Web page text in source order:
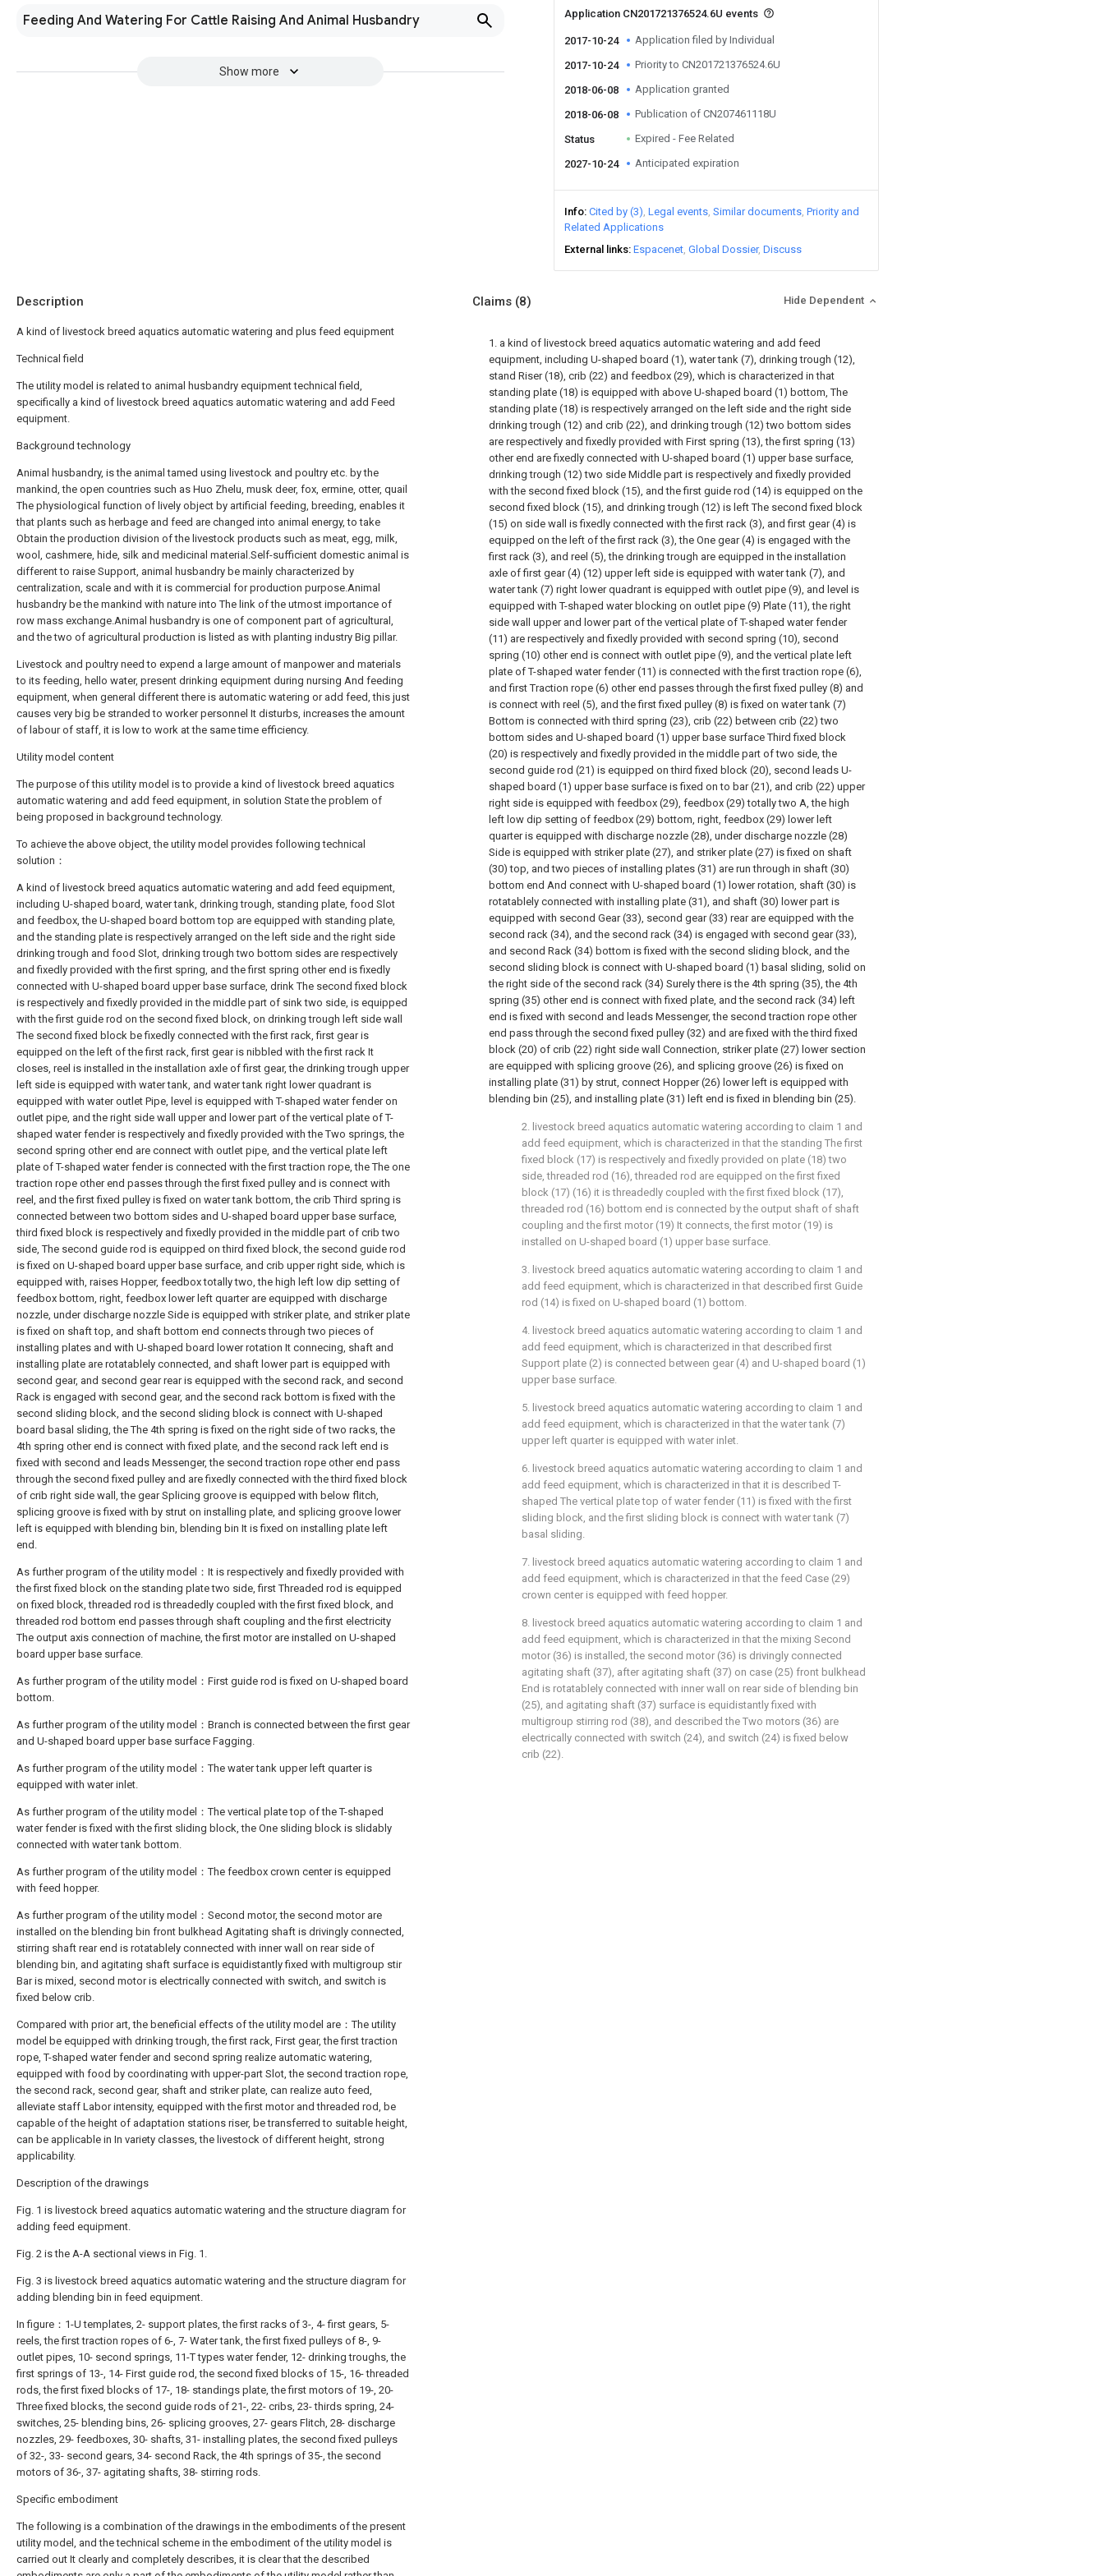
Feeding And Watering For Cattle Raising And Animal Husbandry
Show more
Application CN201721376524.6U events
2017-10-24 Application filed by Individual
2017-10-24 Priority to CN201721376524.6U
2018-06-08 Application granted
2018-06-08 Publication of CN207461118U
Status Expired - Fee Related
2027-10-24 Anticipated expiration
Info Cited by (3) Legal events Similar documents Priority and
Related Applications
External links Espacenet Global Dossier Discuss
Description
A kind of livestock breed aquatics automatic watering and plus feed equipment
Technical field
The utility model is related to animal husbandry equipment technical field,
specifically a kind of livestock breed aquatics automatic watering and add Feed
equipment.
Background technology
Animal husbandry, is the animal tamed using livestock and poultry etc. by the
mankind, the open countries such as Huo Zhelu, musk deer, fox, ermine, otter, quail
The physiological function of lively object by artificial feeding, breeding, enables it
that plants such as herbage and feed are changed into animal energy, to take
Obtain the production division of the livestock products such as meat, egg, milk,
wool, cashmere, hide, silk and medicinal material.Self-sufficient domestic animal is
different to raise Support, animal husbandry be mainly characterized by
centralization, scale and with it is commercial for production purpose.Animal
husbandry be the mankind with nature into The link of the utmost importance of
row mass exchange.Animal husbandry is one of component part of agricultural,
and the two of agricultural production is listed as with planting industry Big pillar.
Livestock and poultry need to expend a large amount of manpower and materials
to its feeding, hello water, present drinking equipment during nursing And feeding
equipment, when general different there is automatic watering or add feed, this just
causes very big be stranded to worker personnel It disturbs, increases the amount
of labour of staff, it is low to work at the same time efficiency.
Utility model content
The purpose of this utility model is to provide a kind of livestock breed aquatics
automatic watering and add feed equipment, in solution State the problem of
being proposed in background technology.
To achieve the above object, the utility model provides following technical
solution：
A kind of livestock breed aquatics automatic watering and add feed equipment,
including U-shaped board, water tank, drinking trough, standing plate, food Slot
and feedbox, the U-shaped board bottom top are equipped with standing plate,
and the standing plate is respectively arranged on the left side and the right side
drinking trough and food Slot, drinking trough two bottom sides are respectively
and fixedly provided with the first spring, and the first spring other end is fixedly
connected with U-shaped board upper base surface, drink The second fixed block
is respectively and fixedly provided in the middle part of sink two side, is equipped
with the first guide rod on the second fixed block, on drinking trough left side wall
The second fixed block be fixedly connected with the first rack, first gear is
equipped on the left of the first rack, first gear is nibbled with the first rack It
closes, reel is installed in the installation axle of first gear, the drinking trough upper
left side is equipped with water tank, and water tank right lower quadrant is
equipped with water outlet Pipe, level is equipped with T-shaped water fender on
outlet pipe, and the right side wall upper and lower part of the vertical plate of T-
shaped water fender is respectively and fixedly provided with the Two springs, the
second spring other end are connect with outlet pipe, and the vertical plate left
plate of T-shaped water fender is connected with the first traction rope, the The one
traction rope other end passes through the first fixed pulley and is connect with
reel, and the first fixed pulley is fixed on water tank bottom, the crib Third spring is
connected between two bottom sides and U-shaped board upper base surface,
third fixed block is respectively and fixedly provided in the middle part of crib two
side, The second guide rod is equipped on third fixed block, the second guide rod
is fixed on U-shaped board upper base surface, and crib upper right side, which is
equipped with, raises Hopper, feedbox totally two, the high left low dip setting of
feedbox bottom, right, feedbox lower left quarter are equipped with discharge
nozzle, under discharge nozzle Side is equipped with striker plate, and striker plate
is fixed on shaft top, and shaft bottom end connects through two pieces of
installing plates and with U-shaped board lower rotation It connecing, shaft and
installing plate are rotatablely connected, and shaft lower part is equipped with
second gear, and second gear rear is equipped with the second rack, and second
Rack is engaged with second gear, and the second rack bottom is fixed with the
second sliding block, and the second sliding block is connect with U-shaped
board basal sliding, the The 4th spring is fixed on the right side of two racks, the
4th spring other end is connect with fixed plate, and the second rack left end is
fixed with second and leads Messenger, the second traction rope other end pass
through the second fixed pulley and are fixedly connected with the third fixed block
of crib right side wall, the gear Splicing groove is equipped with below flitch,
splicing groove is fixed with by strut on installing plate, and splicing groove lower
left is equipped with blending bin, blending bin It is fixed on installing plate left
end.
As further program of the utility model：It is respectively and fixedly provided with
the first fixed block on the standing plate two side, first Threaded rod is equipped
on fixed block, threaded rod is threadedly coupled with the first fixed block, and
threaded rod bottom end passes through shaft coupling and the first electricity
The output axis connection of machine, the first motor are installed on U-shaped
board upper base surface.
As further program of the utility model：First guide rod is fixed on U-shaped board
bottom.
As further program of the utility model：Branch is connected between the first gear
and U-shaped board upper base surface Fagging.
As further program of the utility model：The water tank upper left quarter is
equipped with water inlet.
As further program of the utility model：The vertical plate top of the T-shaped
water fender is fixed with the first sliding block, the One sliding block is slidably
connected with water tank bottom.
As further program of the utility model：The feedbox crown center is equipped
with feed hopper.
As further program of the utility model：Second motor, the second motor are
installed on the blending bin front bulkhead Agitating shaft is drivingly connected,
stirring shaft rear end is rotatablely connected with inner wall on rear side of
blending bin, and agitating shaft surface is equidistantly fixed with multigroup stir
Bar is mixed, second motor is electrically connected with switch, and switch is
fixed below crib.
Compared with prior art, the beneficial effects of the utility model are：The utility
model be equipped with drinking trough, the first rack, First gear, the first traction
rope, T-shaped water fender and second spring realize automatic watering,
equipped with food by coordinating with upper-part Slot, the second traction rope,
the second rack, second gear, shaft and striker plate, can realize auto feed,
alleviate staff Labor intensity, equipped with the first motor and threaded rod, be
capable of the height of adaptation stations riser, be transferred to suitable height,
can be applicable in In variety classes, the livestock of different height, strong
applicability.
Description of the drawings
Fig. 1 is livestock breed aquatics automatic watering and the structure diagram for
adding feed equipment.
Fig. 2 is the A-A sectional views in Fig. 1.
Fig. 3 is livestock breed aquatics automatic watering and the structure diagram for
adding blending bin in feed equipment.
In figure：1-U templates, 2- support plates, the first racks of 3-, 4- first gears, 5-
reels, the first traction ropes of 6-, 7- Water tank, the first fixed pulleys of 8-, 9-
outlet pipes, 10- second springs, 11-T types water fender, 12- drinking troughs, the
first springs of 13-, 14- First guide rod, the second fixed blocks of 15-, 16- threaded
rods, the first fixed blocks of 17-, 18- standings plate, the first motors of 19-, 20-
Three fixed blocks, the second guide rods of 21-, 22- cribs, 23- thirds spring, 24-
switches, 25- blending bins, 26- splicing grooves, 27- gears Flitch, 28- discharge
nozzles, 29- feedboxes, 30- shafts, 31- installing plates, the second fixed pulleys
of 32-, 33- second gears, 34- second Rack, the 4th springs of 35-, the second
motors of 36-, 37- agitating shafts, 38- stirring rods.
Specific embodiment
The following is a combination of the drawings in the embodiments of the present
utility model, and the technical scheme in the embodiment of the utility model is
carried out It clearly and completely describes, it is clear that the described
Claims (8) Hide Dependent
1. a kind of livestock breed aquatics automatic watering and add feed
equipment, including U-shaped board (1), water tank (7), drinking trough (12),
stand Riser (18), crib (22) and feedbox (29), which is characterized in that
standing plate (18) is equipped with above U-shaped board (1) bottom, The
standing plate (18) is respectively arranged on the left side and the right side
drinking trough (12) and crib (22), and drinking trough (12) two bottom sides
are respectively and fixedly provided with First spring (13), the first spring (13)
other end are fixedly connected with U-shaped board (1) upper base surface,
drinking trough (12) two side Middle part is respectively and fixedly provided
with the second fixed block (15), and the first guide rod (14) is equipped on the
second fixed block (15), and drinking trough (12) is left The second fixed block
(15) on side wall is fixedly connected with the first rack (3), and first gear (4) is
equipped on the left of the first rack (3), the One gear (4) is engaged with the
first rack (3), and reel (5), the drinking trough are equipped in the installation
axle of first gear (4) (12) upper left side is equipped with water tank (7), and
water tank (7) right lower quadrant is equipped with outlet pipe (9), and level is
equipped with T-shaped water blocking on outlet pipe (9) Plate (11), the right
side wall upper and lower part of the vertical plate of T-shaped water fender
(11) are respectively and fixedly provided with second spring (10), second
spring (10) other end is connect with outlet pipe (9), and the vertical plate left
plate of T-shaped water fender (11) is connected with the first traction rope (6),
and first Traction rope (6) other end passes through the first fixed pulley (8) and
is connect with reel (5), and the first fixed pulley (8) is fixed on water tank (7)
Bottom is connected with third spring (23), crib (22) between crib (22) two
bottom sides and U-shaped board (1) upper base surface Third fixed block
(20) is respectively and fixedly provided in the middle part of two side, the
second guide rod (21) is equipped on third fixed block (20), second leads U-
shaped board (1) upper base surface is fixed on to bar (21), and crib (22) upper
right side is equipped with feedbox (29), feedbox (29) totally two A, the high
left low dip setting of feedbox (29) bottom, right, feedbox (29) lower left
quarter is equipped with discharge nozzle (28), under discharge nozzle (28)
Side is equipped with striker plate (27), and striker plate (27) is fixed on shaft
(30) top, and two pieces of installing plates (31) are run through in shaft (30)
bottom end And connect with U-shaped board (1) lower rotation, shaft (30) is
rotatablely connected with installing plate (31), and shaft (30) lower part is
equipped with second Gear (33), second gear (33) rear are equipped with the
second rack (34), and the second rack (34) is engaged with second gear (33),
and second Rack (34) bottom is fixed with the second sliding block, and the
second sliding block is connect with U-shaped board (1) basal sliding, solid on
the right side of the second rack (34) Surely there is the 4th spring (35), the 4th
spring (35) other end is connect with fixed plate, and the second rack (34) left
end is fixed with second and leads Messenger, the second traction rope other
end pass through the second fixed pulley (32) and are fixed with the third fixed
block (20) of crib (22) right side wall Connection, striker plate (27) lower section
are equipped with splicing groove (26), and splicing groove (26) is fixed on
installing plate (31) by strut, connect Hopper (26) lower left is equipped with
blending bin (25), and installing plate (31) left end is fixed in blending bin (25).
2. livestock breed aquatics automatic watering according to claim 1 and
add feed equipment, which is characterized in that the standing The first
fixed block (17) is respectively and fixedly provided on plate (18) two
side, threaded rod (16), threaded rod are equipped on the first fixed
block (17) (16) it is threadedly coupled with the first fixed block (17),
threaded rod (16) bottom end is connected by the output shaft of shaft
coupling and the first motor (19) It connects, the first motor (19) is
installed on U-shaped board (1) upper base surface.
3. livestock breed aquatics automatic watering according to claim 1 and
add feed equipment, which is characterized in that described first Guide
rod (14) is fixed on U-shaped board (1) bottom.
4. livestock breed aquatics automatic watering according to claim 1 and
add feed equipment, which is characterized in that described first
Support plate (2) is connected between gear (4) and U-shaped board (1)
upper base surface.
5. livestock breed aquatics automatic watering according to claim 1 and
add feed equipment, which is characterized in that the water tank (7)
upper left quarter is equipped with water inlet.
6. livestock breed aquatics automatic watering according to claim 1 and
add feed equipment, which is characterized in that it is described T-
shaped The vertical plate top of water fender (11) is fixed with the first
sliding block, and the first sliding block is connect with water tank (7)
basal sliding.
7. livestock breed aquatics automatic watering according to claim 1 and
add feed equipment, which is characterized in that the feed Case (29)
crown center is equipped with feed hopper.
8. livestock breed aquatics automatic watering according to claim 1 and
add feed equipment, which is characterized in that the mixing Second
motor (36) is installed, the second motor (36) is drivingly connected
agitating shaft (37), after agitating shaft (37) on case (25) front bulkhead
End is rotatablely connected with inner wall on rear side of blending bin
(25), and agitating shaft (37) surface is equidistantly fixed with
multigroup stirring rod (38), and described the Two motors (36) are
electrically connected with switch (24), and switch (24) is fixed below
crib (22).